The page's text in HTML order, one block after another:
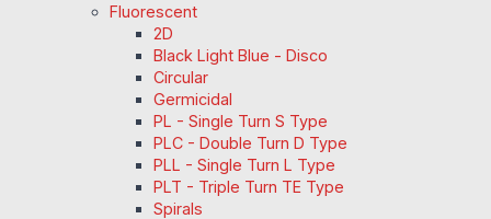
Fluorescent
2D
Black Light Blue - Disco
Circular
Germicidal
PL - Single Turn S Type
PLC - Double Turn D Type
PLL - Single Turn L Type
PLT - Triple Turn TE Type
Spirals